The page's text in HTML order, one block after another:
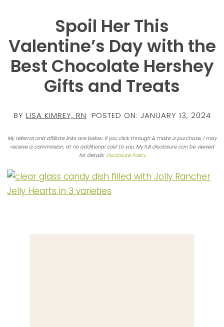
Spoil Her This
Valentine’s Day with the
Best Chocolate Hershey
Gifts and Treats
BY LISA KIMREY, RN POSTED ON: JANUARY 13, 2024
My referral and affiliate links are below. If you click through & make a purchase, I may
receive a commission, at no additional cost to you. My full disclosure can be viewed
for details: Disclosure Policy